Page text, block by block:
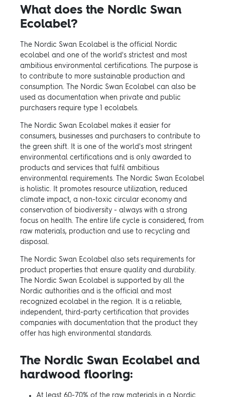
What does the Nordic Swan
Ecolabel?
The Nordic Swan Ecolabel is the official Nordic
ecolabel and one of the world's strictest and most
ambitious environmental certifications. The purpose is
to contribute to more sustainable production and
consumption. The Nordic Swan Ecolabel can also be
used as documentation when private and public
purchasers require type 1 ecolabels.
The Nordic Swan Ecolabel makes it easier for
consumers, businesses and purchasers to contribute to
the green shift. It is one of the world's most stringent
environmental certifications and is only awarded to
products and services that fulfil ambitious
environmental requirements. The Nordic Swan Ecolabel
is holistic. It promotes resource utilization, reduced
climate impact, a non-toxic circular economy and
conservation of biodiversity - always with a strong
focus on health. The entire life cycle is considered, from
raw materials, production and use to recycling and
disposal.
The Nordic Swan Ecolabel also sets requirements for
product properties that ensure quality and durability.
The Nordic Swan Ecolabel is supported by all the
Nordic authorities and is the official and most
recognized ecolabel in the region. It is a reliable,
independent, third-party certification that provides
companies with documentation that the product they
offer has high environmental standards.
The Nordic Swan Ecolabel and
hardwood flooring:
At least 60-70% of the raw materials in a Nordic